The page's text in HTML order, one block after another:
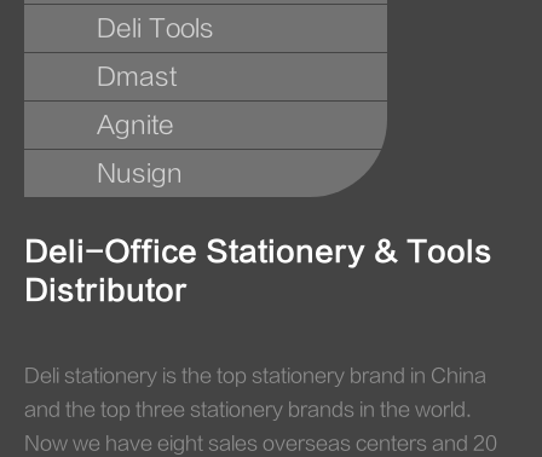
Deli Tools
Dmast
Agnite
Nusign
Deli-Office Stationery & Tools
Distributor
Deli stationery is the top stationery brand in China
and the top three stationery brands in the world.
Now we have eight sales overseas centers and 20